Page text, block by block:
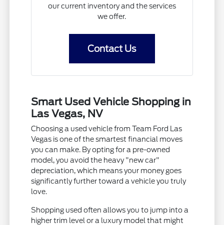
our current inventory and the services
we offer.
Contact Us
Smart Used Vehicle Shopping in
Las Vegas, NV
Choosing a used vehicle from Team Ford Las
Vegas is one of the smartest financial moves
you can make. By opting for a pre-owned
model, you avoid the heavy "new car"
depreciation, which means your money goes
significantly further toward a vehicle you truly
love.
Shopping used often allows you to jump into a
higher trim level or a luxury model that might